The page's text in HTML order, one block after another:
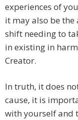
experiences of
it may also be the
shift needing to
in existing in
Creator.
In truth, it does
cause, it is
with yourself and